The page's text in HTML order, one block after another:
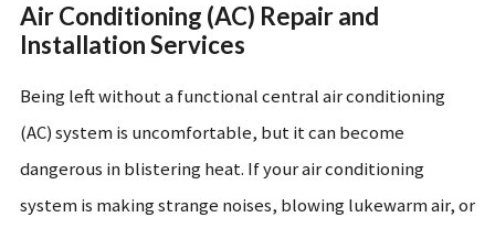
Air Conditioning (AC) Repair and
Installation Services
Being left without a functional central air conditioning
(AC) system is uncomfortable, but it can become
dangerous in blistering heat. If your air conditioning
system is making strange noises, blowing lukewarm air, or